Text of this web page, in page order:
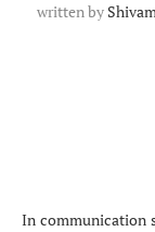
written by
In communication